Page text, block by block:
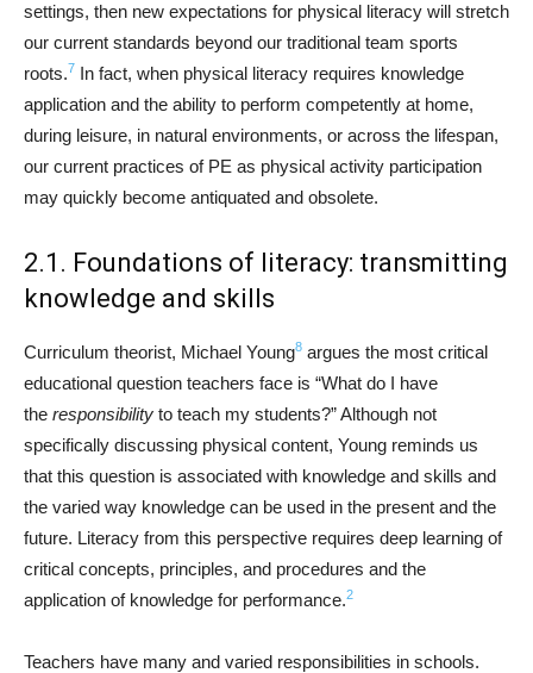
settings, then new expectations for physical literacy will stretch
our current standards beyond our traditional team sports
roots.7 In fact, when physical literacy requires knowledge
application and the ability to perform competently at home,
during leisure, in natural environments, or across the lifespan,
our current practices of PE as physical activity participation
may quickly become antiquated and obsolete.
2.1. Foundations of literacy: transmitting
knowledge and skills
Curriculum theorist, Michael Young8 argues the most critical
educational question teachers face is “What do I have
the responsibility to teach my students?” Although not
specifically discussing physical content, Young reminds us
that this question is associated with knowledge and skills and
the varied way knowledge can be used in the present and the
future. Literacy from this perspective requires deep learning of
critical concepts, principles, and procedures and the
application of knowledge for performance.2
Teachers have many and varied responsibilities in schools.